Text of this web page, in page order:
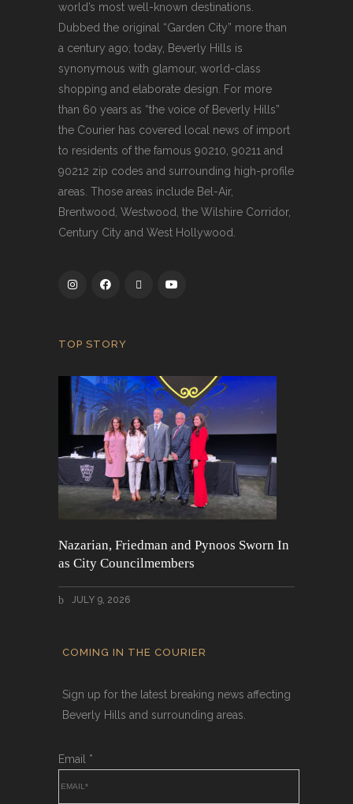
world’s most well-known destinations.
Dubbed the original “Garden City” more than
a century ago; today, Beverly Hills is
synonymous with glamour, world-class
shopping and elaborate design. For more
than 60 years as “the voice of Beverly Hills”
the Courier has covered local news of import
to residents of the famous 90210, 90211 and
90212 zip codes and surrounding high-profile
areas. Those areas include Bel-Air,
Brentwood, Westwood, the Wilshire Corridor,
Century City and West Hollywood.
TOP STORY
Nazarian, Friedman and Pynoos Sworn In
as City Councilmembers
JULY 9, 2026
COMING IN THE COURIER
Sign up for the latest breaking news affecting
Beverly Hills and surrounding areas.
Email *